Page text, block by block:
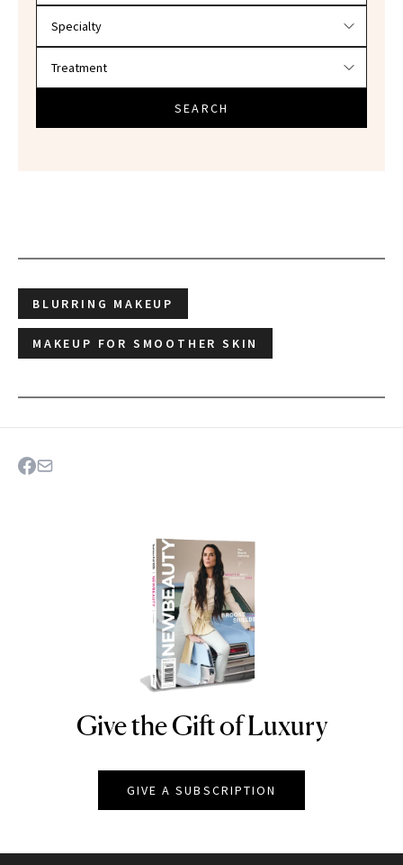
SEARCH
BLURRING MAKEUP
MAKEUP FOR SMOOTHER SKIN
NEWBEAUTY
Give the Gift of Luxury
GIVE A SUBSCRIPTION